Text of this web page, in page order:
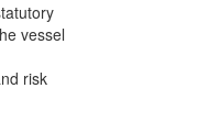
vessel
risk